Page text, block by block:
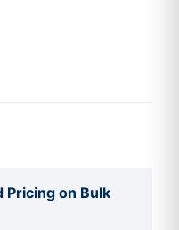
Pricing on Bulk